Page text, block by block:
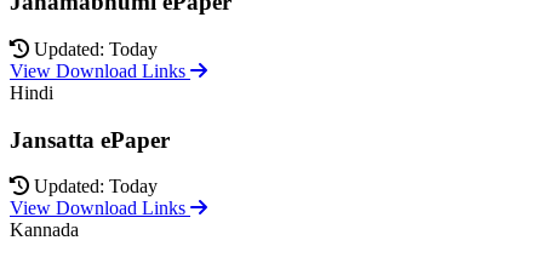
Updated: Today
View Download Links
Hindi
Jansatta ePaper
Updated: Today
View Download Links
Kannada